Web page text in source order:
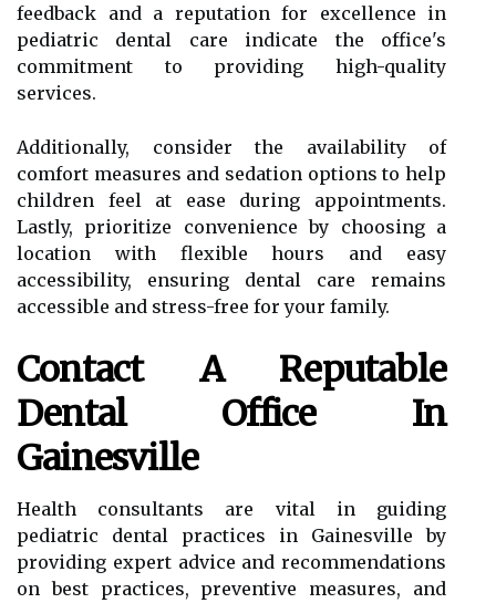
feedback and a reputation for excellence in
pediatric dental care indicate the office's
commitment to providing high-quality
services.
Additionally, consider the availability of
comfort measures and sedation options to help
children feel at ease during appointments.
Lastly, prioritize convenience by choosing a
location with flexible hours and easy
accessibility, ensuring dental care remains
accessible and stress-free for your family.
Contact A Reputable
Dental Office In
Gainesville
Health consultants are vital in guiding
pediatric dental practices in Gainesville by
providing expert advice and recommendations
on best practices, preventive measures, and